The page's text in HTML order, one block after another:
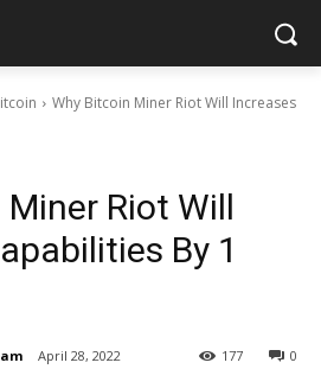
Why Bitcoin Miner Riot Will Increases
Riot Will
By 1
April 28, 2022 0
177